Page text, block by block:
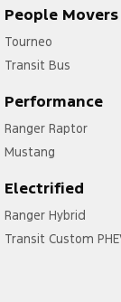
People Movers
Tourneo
Transit Bus
Performance
Ranger Raptor
Mustang
Electrified
Ranger Hybrid
Transit Custom